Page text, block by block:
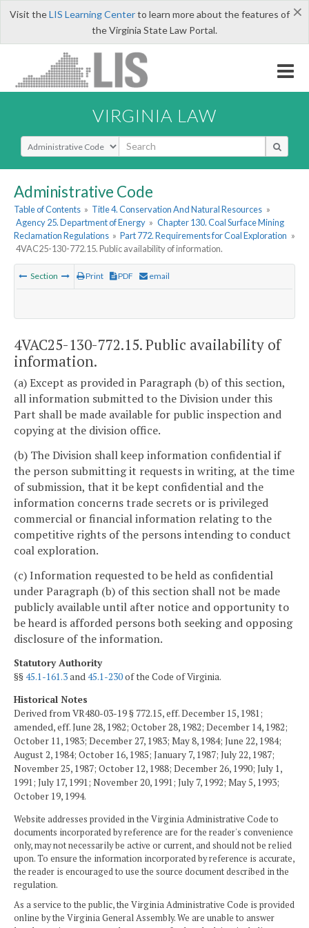
×
Visit theLIS Learning Centerto learn more about the features of
the Virginia State Law Portal.
VIRGINIA LAW
Select Search Type
Administrative Code
Table of Contents » Title 4. Conservation And Natural Resources »
Agency 25. Department of Energy » Chapter 130. Coal Surface Mining
Reclamation Regulations » Part 772. Requirements for Coal Exploration »
4VAC25-130-772.15. Public availability of information.
Section Print PDF email
4VAC25-130-772.15. Public availability of
information.
(a) Except as provided in Paragraph (b) of this section,
all information submitted to the Division under this
Part shall be made available for public inspection and
copying at the division office.
(b) The Division shall keep information confidential if
the person submitting it requests in writing, at the time
of submission, that it be kept confidential and the
information concerns trade secrets or is privileged
commercial or financial information relating to the
competitive rights of the persons intending to conduct
coal exploration.
(c) Information requested to be held as confidential
under Paragraph (b) of this section shall not be made
publicly available until after notice and opportunity to
be heard is afforded persons both seeking and opposing
disclosure of the information.
Statutory Authority
§§45.1-161.3and 45.1-230of the Code of Virginia.
Historical Notes
Derived from VR480-03-19 § 772.15, eff. December 15, 1981;
amended, eff. June 28, 1982; October 28, 1982; December 14, 1982;
October 11, 1983; December 27, 1983; May 8, 1984; June 22, 1984;
August 2, 1984; October 16, 1985; January 7, 1987; July 22, 1987;
November 25, 1987; October 12, 1988; December 26, 1990; July 1,
1991; July 17, 1991; November 20, 1991; July 7, 1992; May 5, 1993;
October 19, 1994.
Website addresses provided in the Virginia Administrative Code to
documents incorporated by reference are for the reader's convenience
only, may not necessarily be active or current, and should not be relied
upon. To ensure the information incorporated by reference is accurate,
the reader is encouraged to use the source document described in the
regulation.
As a service to the public, the Virginia Administrative Code is provided
online by the Virginia General Assembly. We are unable to answer